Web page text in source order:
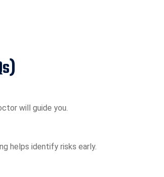
will guide you.
helps identify risks early.